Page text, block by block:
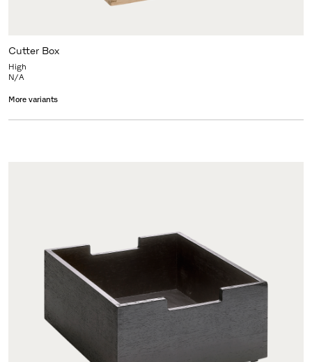
Cutter Box
High
N/A
More variants